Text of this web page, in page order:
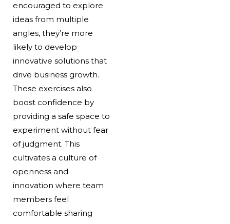
encouraged to explore
ideas from multiple
angles, they’re more
likely to develop
innovative solutions that
drive business growth.
These exercises also
boost confidence by
providing a safe space to
experiment without fear
of judgment. This
cultivates a culture of
openness and
innovation where team
members feel
comfortable sharing